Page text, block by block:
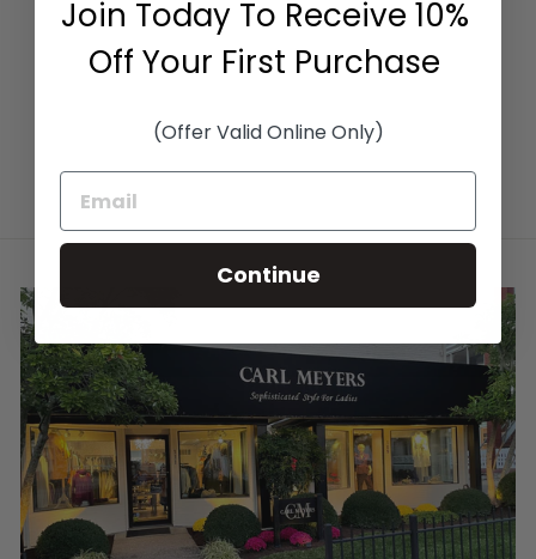
SAFARI/PIETRA
$2,250.00
Join Today To Receive 10%
Off Your First Purchase
(Offer Valid Online Only)
Continue